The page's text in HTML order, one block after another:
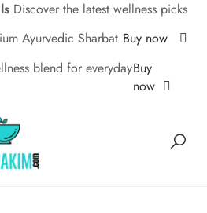
Discover the latest wellness picks
Ayurvedic Sharbat Buy now
blend for everydayBuy
now